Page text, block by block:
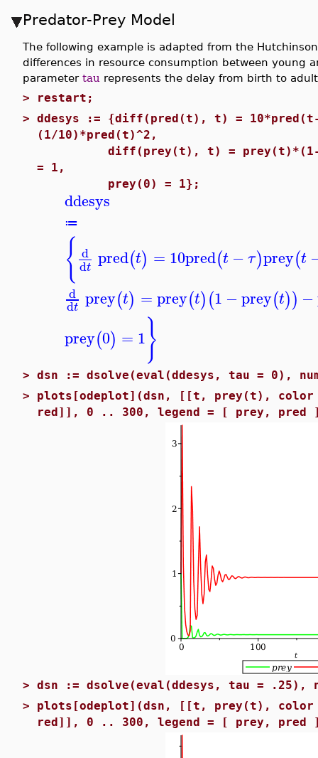
Predator-Prey Model
The following example is adapted from the
differences in resource consumption between young
parameter tau represents the delay from birth to
>
restart;
> ddesys := {diff(pred(t), t) =
(1/10)*pred(t)^2,
diff(prey(t), t) = prey(t)*(1-
= 1,
prey(0) = 1};
ddesys
≔
{ d
dt pred(t) = 10pred(t −τ)prey(t
d
dt prey(t) =prey(t)(1 −prey(t)) −
prey(0) = 1}
> dsn := dsolve(eval(ddesys, tau = 0),
> plots[odeplot](dsn, [[t, prey(t),
red]], 0 .. 300, legend = [ prey,
> dsn := dsolve(eval(ddesys, tau = .25),
> plots[odeplot](dsn, [[t, prey(t),
red]], 0 .. 300, legend = [ prey,